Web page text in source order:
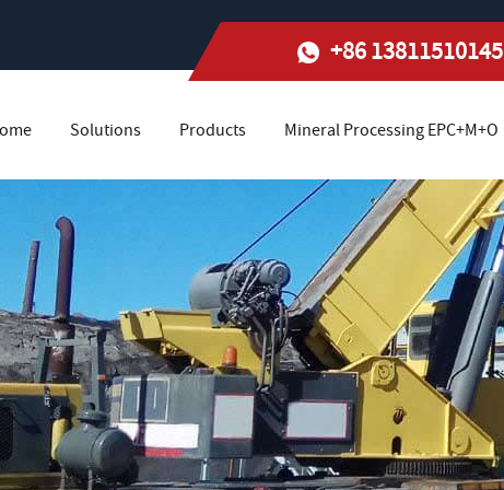
+86 13811510145
Solutions Products Mineral Processing EPC+M+O